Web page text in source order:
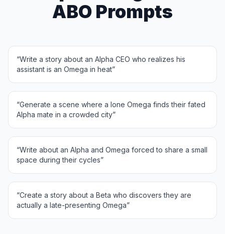
ABO Prompts
“Write a story about an Alpha CEO who realizes his
assistant is an Omega in heat”
“Generate a scene where a lone Omega finds their fated
Alpha mate in a crowded city”
“Write about an Alpha and Omega forced to share a small
space during their cycles”
“Create a story about a Beta who discovers they are
actually a late-presenting Omega”